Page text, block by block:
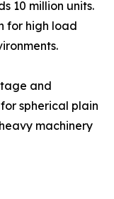
10 million units.
for high load
and
spherical plain
machinery